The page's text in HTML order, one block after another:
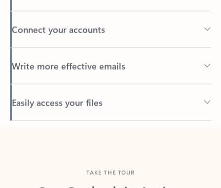
Connect your accounts
Write more effective emails
Easily access your files
Back to tabs
See Outlook in Action